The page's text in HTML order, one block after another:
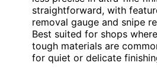
straightforward, with
removal gauge and snipe
Best suited for shops
tough materials are
for quiet or delicate